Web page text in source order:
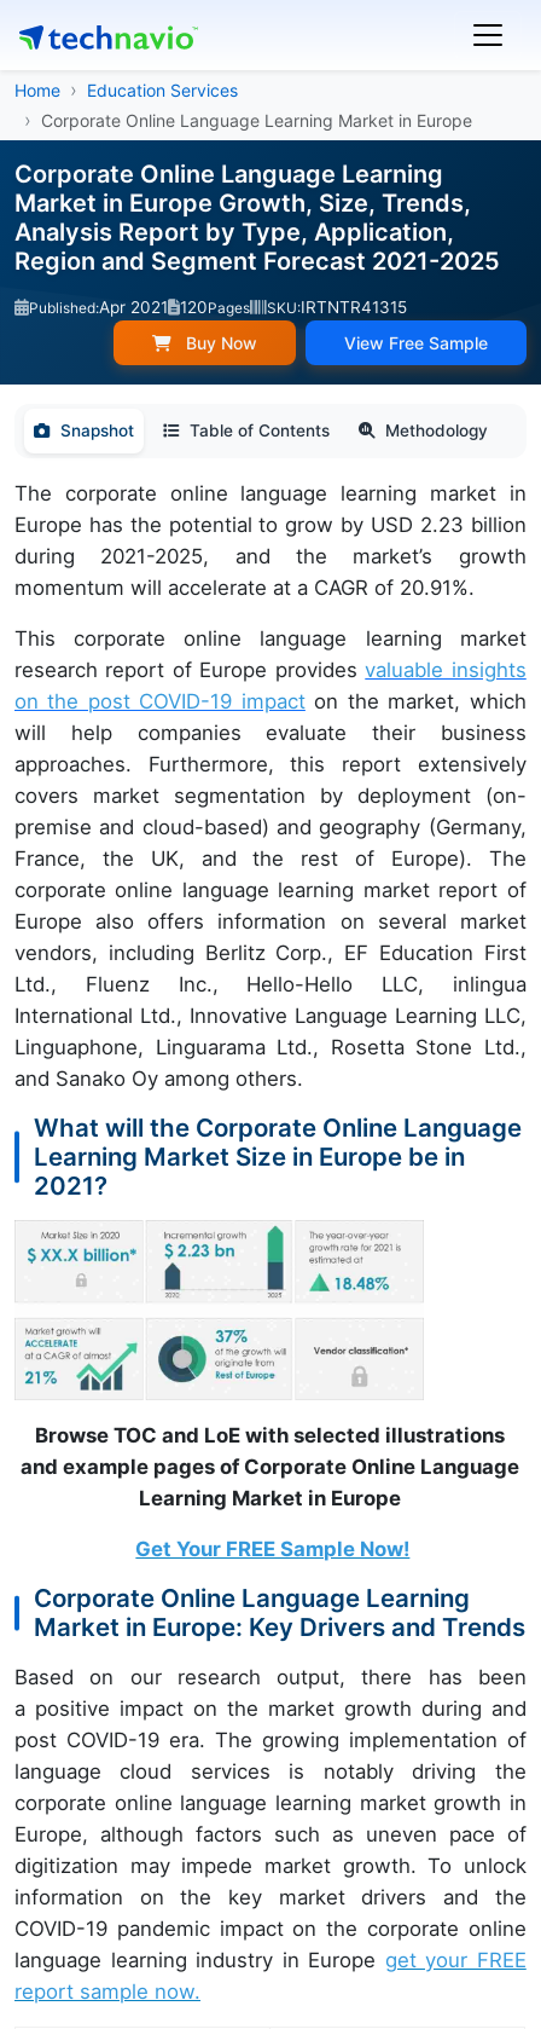
Home
Education Services
Corporate Online Language Learning Market in Europe
Corporate Online Language Learning
Market in Europe Growth, Size, Trends,
Analysis Report by Type, Application,
Region and Segment Forecast 2021-2025
Published:Apr 2021 120Pages SKU:IRTNTR41315
Buy Now View Free Sample
Snapshot Table of Contents Methodology
The corporate online language learning market in
Europe has the potential to grow by USD 2.23 billion
during 2021-2025, and the market’s growth
momentum will accelerate at a CAGR of 20.91%.
This corporate online language learning market
research report of Europe providesvaluable insights
on the post COVID-19 impacton the market, which
will help companies evaluate their business
approaches. Furthermore, this report extensively
covers market segmentation by deployment (on-
premise and cloud-based) and geography (Germany,
France, the UK, and the rest of Europe). The
corporate online language learning market report of
Europe also offers information on several market
vendors, including Berlitz Corp., EF Education First
Ltd., Fluenz Inc., Hello-Hello LLC, inlingua
International Ltd., Innovative Language Learning LLC,
Linguaphone, Linguarama Ltd., Rosetta Stone Ltd.,
and Sanako Oy among others.
What will the Corporate Online Language
Learning Market Size in Europe be in
2021?
Browse TOC and LoE with selected illustrations
and example pages of Corporate Online Language
Learning Market in Europe
Get Your FREE Sample Now!
Corporate Online Language Learning
Market in Europe: Key Drivers and Trends
Based on our research output, there has been
a positive impact on the market growth during and
post COVID-19 era. The growing implementation of
language cloud services is notably driving the
corporate online language learning market growth in
Europe, although factors such as uneven pace of
digitization may impede market growth. To unlock
information on the key market drivers and the
COVID-19 pandemic impact on the corporate online
language learning industry in Europe get your FREE
report sample now.